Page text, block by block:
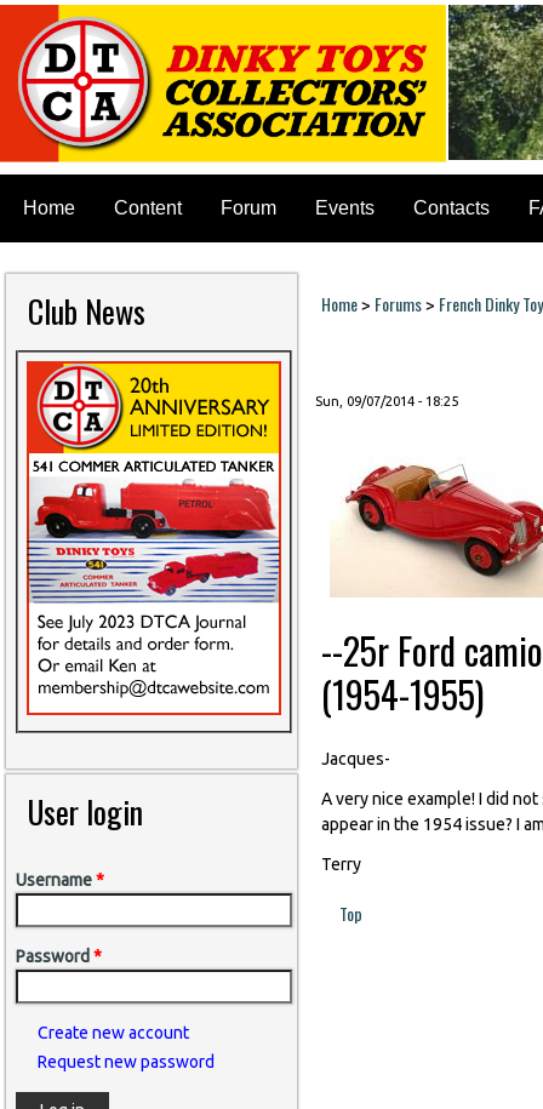
Home Content Forum Events Contacts
Club News
User login
Username*
Password *
Create new account
Request new password
You are here
Home> Forums> French Dinky
Sun, 09/07/2014 - 18:25
--25r Ford
(1954-1955)
Jacques-
A very nice example! I did
appear in the 1954 issue? I
Terry
Top